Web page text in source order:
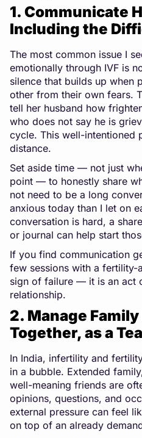
1. Communicate
Including the
The most common issue I
emotionally through IVF is
silence that builds up when
other from their own fears.
tell her husband how
who does not say he is
cycle. This well-intentioned
distance.
Set aside time — not just
point — to honestly share
not need to be a long
anxious today than I let on
conversation is hard, a
or journal can help start
If you find communication
few sessions with a fertility-
sign of failure — it is an act
relationship.
2. Manage
Together, as a
In India, infertility and
in a bubble. Extended
well-meaning friends are
opinions, questions, and
external pressure can feel
on top of an already